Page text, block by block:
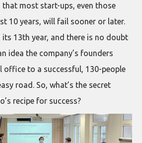
that most start-ups, even those
10 years, will fail sooner or later.
its 13th year, and there is no doubt
idea the company’s founders
office to a successful, 130-people
road. So, what’s the secret
recipe for success?